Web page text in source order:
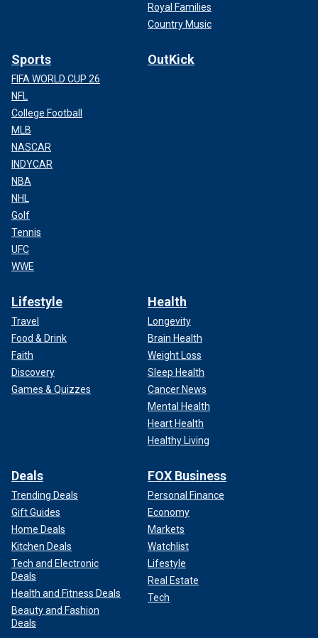
Royal Families
Country Music
Sports
FIFA WORLD CUP 26
NFL
College Football
MLB
NASCAR
INDYCAR
NBA
NHL
Golf
Tennis
UFC
WWE
OutKick
Lifestyle
Travel
Food & Drink
Faith
Discovery
Games & Quizzes
Health
Longevity
Brain Health
Weight Loss
Sleep Health
Cancer News
Mental Health
Heart Health
Healthy Living
Deals
Trending Deals
Gift Guides
Home Deals
Kitchen Deals
Tech and Electronic
Deals
Health and Fitness Deals
Beauty and Fashion
Deals
FOX Business
Personal Finance
Economy
Markets
Watchlist
Lifestyle
Real Estate
Tech